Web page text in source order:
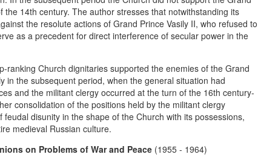
14th century. The author stresses that notwithstanding its
the resolute actions of Grand Prince Vasily II, who refused to
as a precedent for direct interference of secular power in the
Church dignitaries supported the enemies of the Grand
in the subsequent period, when the general situation had
and the militant clergy occurred at the turn of the 16th century-
consolidation of the positions held by the militant clergy
disunity in the shape of the Church with its possessions,
medieval Russian culture.
on Problems of War and Peace (1955 - 1964)